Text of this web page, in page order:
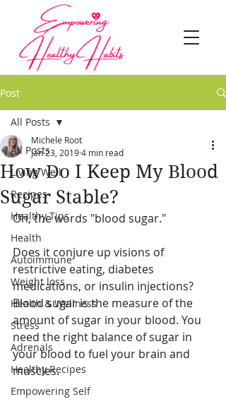
Post
All Posts
Living Well
Recipes
Healthy Tips
Health
Autoimmune
Weight loss
Health & Wellness
Stress
Adrenals
Healthy Recipes
Empowering Self
All Posts
How Do I Keep My Blood
Sugar Stable?
Michele Root
Jan 23, 20194 min read
Oh, the words "blood sugar."
Does it conjure up visions of
restrictive eating, diabetes
medications, or insulin injections?
Blood sugar is the measure of the
amount of sugar in your blood. You
need the right balance of sugar in
your blood to fuel your brain and
muscles.